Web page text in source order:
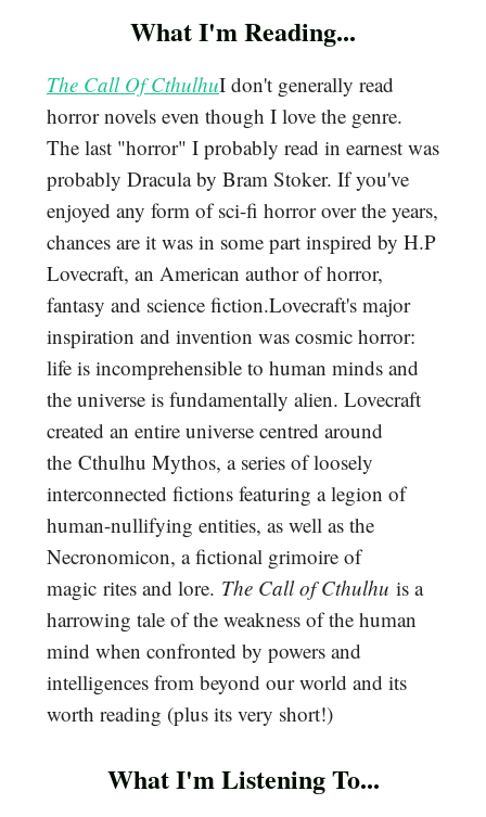
What I'm Reading...
The Call Of CthulhuI don't generally read
horror novels even though I love the genre.
The last "horror" I probably read in earnest was
probably Dracula by Bram Stoker. If you've
enjoyed any form of sci-fi horror over the years,
chances are it was in some part inspired by H.P
Lovecraft, an American author of horror,
fantasy and science fiction.Lovecraft's major
inspiration and invention was cosmic horror:
life is incomprehensible to human minds and
the universe is fundamentally alien. Lovecraft
created an entire universe centred around
the Cthulhu Mythos, a series of loosely
interconnected fictions featuring a legion of
human-nullifying entities, as well as the
Necronomicon, a fictional grimoire of
magic rites and lore. The Call of Cthulhu is a
harrowing tale of the weakness of the human
mind when confronted by powers and
intelligences from beyond our world and its
worth reading (plus its very short!)
What I'm Listening To...